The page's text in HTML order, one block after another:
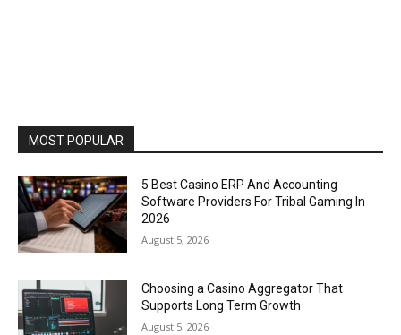
MOST POPULAR
5 Best Casino ERP And Accounting
Software Providers For Tribal Gaming In
2026
August 5, 2026
Choosing a Casino Aggregator That
Supports Long Term Growth
August 5, 2026